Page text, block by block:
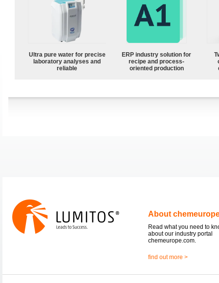
Ultra pure water for precise
laboratory analyses and
reliable
ERP industry solution for
recipe and process-
oriented production
About
Read what you need to
about our industry portal
chemeurope.com.
find out more >